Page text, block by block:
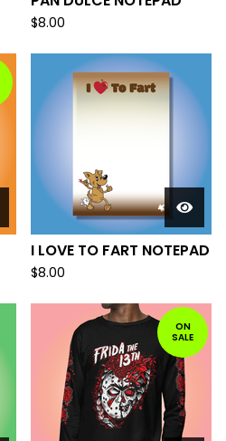
$8.00
I LOVE TO FART NOTEPAD
$8.00
ON
SALE